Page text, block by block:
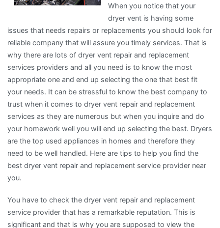
,
Read
This
One
When you notice that your
dryer vent is having some
issues that needs repairs or replacements you should look for
reliable company that will assure you timely services. That is
why there are lots of dryer vent repair and replacement
services providers and all you need is to know the most
appropriate one and end up selecting the one that best fit
your needs. It can be stressful to know the best company to
trust when it comes to dryer vent repair and replacement
services as they are numerous but when you inquire and do
your homework well you will end up selecting the best. Dryers
are the top used appliances in homes and therefore they
need to be well handled. Here are tips to help you find the
best dryer vent repair and replacement service provider near
you.
You have to check the dryer vent repair and replacement
service provider that has a remarkable reputation. This is
significant and that is why you are supposed to view the